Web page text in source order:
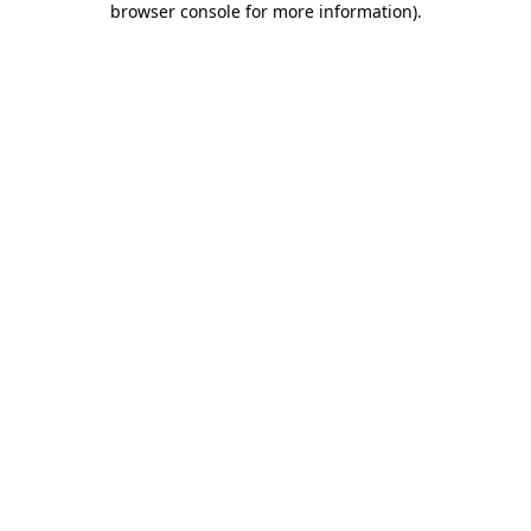
browser console for more information).